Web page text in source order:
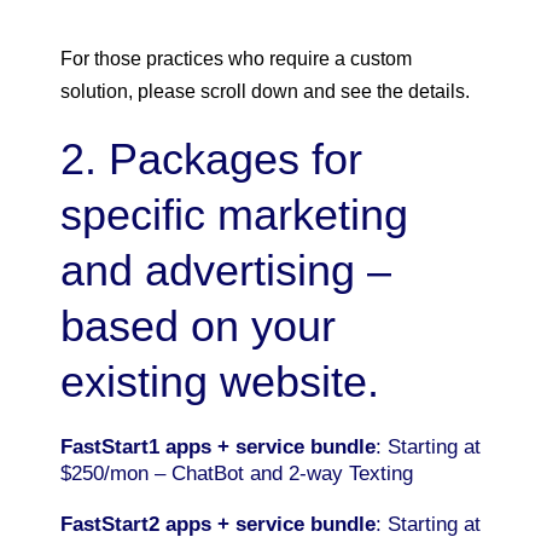
For those practices who require a custom
solution, please scroll down and see the details.
2. Packages for
specific marketing
and advertising –
based on your
existing website.
FastStart1 apps + service bundle: Starting at
$250/mon – ChatBot and 2-way Texting
FastStart2 apps + service bundle: Starting at